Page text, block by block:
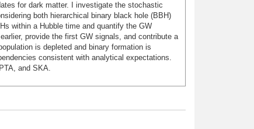
for dark matter. I investigate the stochastic
both hierarchical binary black hole (BBH)
within a Hubble time and quantify the GW
provide the first GW signals, and contribute a
is depleted and binary formation is
consistent with analytical expectations.
and SKA.